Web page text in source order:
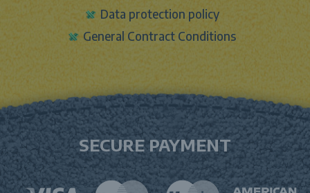
Data protection policy
General Contract Conditions
SECURE PAYMENT